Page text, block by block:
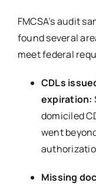
FMCSA’s audit
found several
meet federal
CDLs
expiration:
domiciled
went
Missing